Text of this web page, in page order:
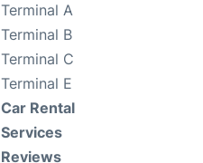
Terminal A
Terminal B
Terminal C
Terminal E
Car Rental
Services
Reviews